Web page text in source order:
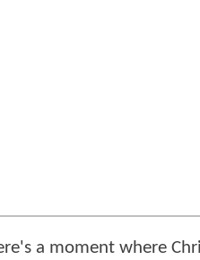
a moment where